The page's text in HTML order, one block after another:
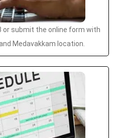
or submit the online form with
Medavakkam location.